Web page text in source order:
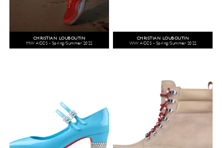
CHRISTIAN LOUBOUTIN
MW ACCS - Spring/Summer 2022
CHRISTIAN LOUBOUTIN
WW ACCS - Spring/Summer 2022